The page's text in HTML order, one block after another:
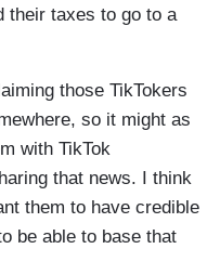
their taxes to go to a
those TikTokers
so it might as
with TikTok
that news. I think
them to have credible
be able to base that